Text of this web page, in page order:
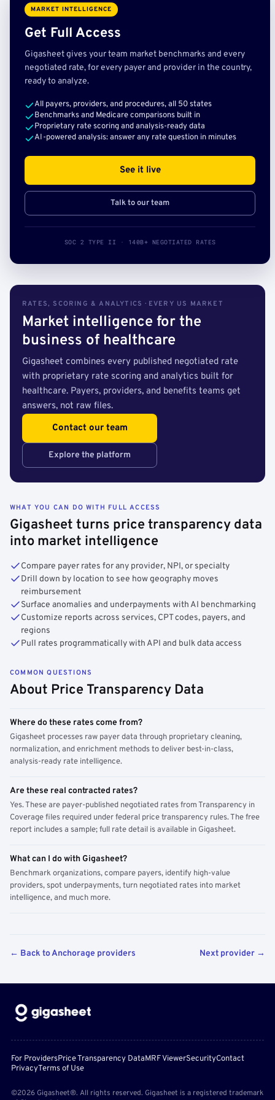
MARKET INTELLIGENCE
Get Full Access
Gigasheet gives your team market benchmarks and every
negotiated rate, for every payer and provider in the country,
ready to analyze.
All payers, providers, and procedures, all 50 states
Benchmarks and Medicare comparisons built in
Proprietary rate scoring and analysis-ready data
AI-powered analysis: answer any rate question in minutes
See it live
Talk to our team
SOC 2 TYPE II · 140B+ NEGOTIATED RATES
RATES, SCORING & ANALYTICS · EVERY US MARKET
Market intelligence for the
business of healthcare
Gigasheet combines every published negotiated rate
with proprietary rate scoring and analytics built for
healthcare. Payers, providers, and benefits teams get
answers, not raw files.
Contact our team
Explore the platform
WHAT YOU CAN DO WITH FULL ACCESS
Gigasheet turns price transparency data
into market intelligence
Compare payer rates for any provider, NPI, or specialty
Drill down by location to see how geography moves
reimbursement
Surface anomalies and underpayments with AI benchmarking
Customize reports across services, CPT codes, payers, and
regions
Pull rates programmatically with API and bulk data access
COMMON QUESTIONS
About Price Transparency Data
Where do these rates come from?
Gigasheet processes raw payer data through proprietary cleaning,
normalization, and enrichment methods to deliver best-in-class,
analysis-ready rate intelligence.
Are these real contracted rates?
Yes. These are payer-published negotiated rates from Transparency in
Coverage files required under federal price transparency rules. The free
report includes a sample; full rate detail is available in Gigasheet.
What can I do with Gigasheet?
Benchmark organizations, compare payers, identify high-value
providers, spot underpayments, turn negotiated rates into market
intelligence, and much more.
← Back to Anchorage providers Next provider →
For ProvidersPrice Transparency DataMRF ViewerSecurityContact
PrivacyTerms of Use
©2026 Gigasheet®. All rights reserved. Gigasheet is a registered trademark